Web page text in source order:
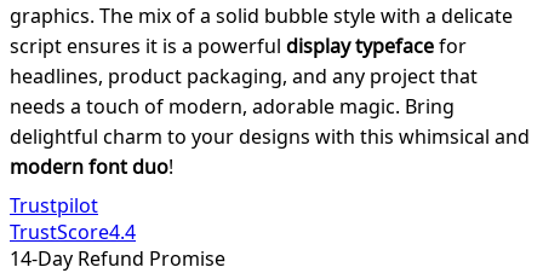
graphics. The mix of a solid bubble style with a delicate
script ensures it is a powerful display typefacefor
headlines, product packaging, and any project that
needs a touch of modern, adorable magic. Bring
delightful charm to your designs with this whimsical and
modern font duo!
Trustpilot
TrustScore4.4
14-Day Refund Promise